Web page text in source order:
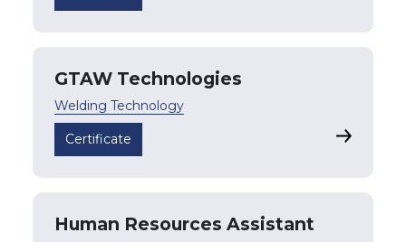
GTAW Technologies
Welding Technology
Certificate GTAW
Human Resources Assistant